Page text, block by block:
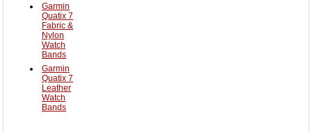
Garmin
Quatix 7
Fabric &
Nylon
Watch
Bands
Garmin
Quatix 7
Leather
Watch
Bands